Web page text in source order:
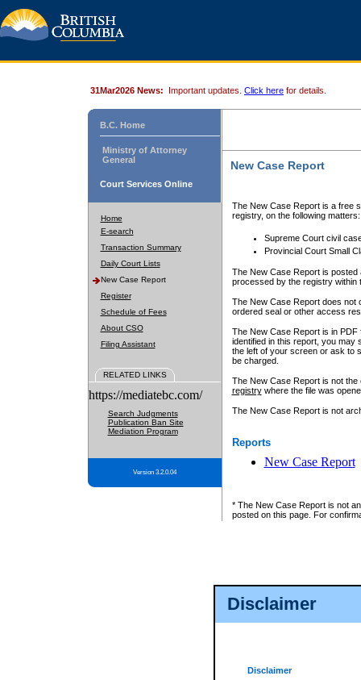
Disclaimer
Disclaimer
31Mar2026 News: Important updates. Click here for details.
B.C. Home
Ministry of Attorney
General
Court Services Online
Home
E-search
Transaction Summary
Daily Court Lists
New Case Report
Register
Schedule of Fees
About CSO
Filing Assistant
RELATED LINKS
https://mediatebc.com/
Search Judgments
Publication Ban Site
Mediation Program
Version 3.2.0.04
New Case Report
The New Case Report is a free
registry, on the following matters:
Supreme Court civil
Provincial Court Small
The New Case Report is posted
processed by the registry within
The New Case Report does not
ordered seal or other access
The New Case Report is in
identified in this report, you may
the left of your screen or ask to
be charged.
The New Case Report is not
registrywhere the file was
The New Case Report is not
Reports
New Case Report
* The New Case Report is not
posted on this page. For